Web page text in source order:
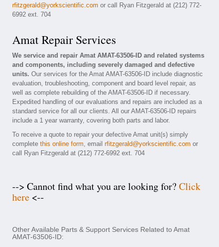
rfitzgerald@yorkscientific.com or call Ryan Fitzgerald at (212) 772-
6992 ext. 704
Amat Repair Services
We service and repair Amat AMAT-63506-ID and related systems
and components, including severely damaged and defective
units. Our services for the Amat AMAT-63506-ID include diagnostic
evaluation, troubleshooting, component and board level repair, as
well as complete rebuilding of the AMAT-63506-ID if necessary.
Expedited handling of our evaluations and repairs are included as a
standard service for all our clients. All our AMAT-63506-ID repairs
include a 1 year warranty, covering both parts and labor.
To receive a quote to repair your defective Amat unit(s) simply
complete this online form, email rfitzgerald@yorkscientific.com or
call Ryan Fitzgerald at (212) 772-6992 ext. 704
--> Cannot find what you are looking for?Click
here <--
Other Available Parts & Support Services Related to Amat
AMAT-63506-ID: